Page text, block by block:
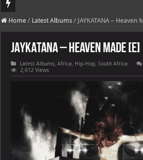
DJ Khaled's highly anticipated album, AALAM OF
Home / Latest Albums / JAYKATANA – Heaven
JAYKATANA – Heaven Made [E]
Latest Albums,Africa, Hip-Hop,South Africa
2,612 Views